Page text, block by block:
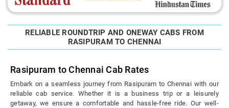
RELIABLE ROUNDTRIP AND ONEWAY CABS FROM
RASIPURAM TO CHENNAI
Rasipuram to Chennai Cab Rates
Embark on a seamless journey from Rasipuram to Chennai with our
reliable cab service. Whether it is a business trip or a leisurely
getaway, we ensure a comfortable and hassle-free ride. Our well-